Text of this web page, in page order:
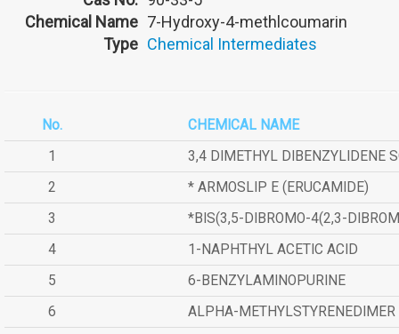
Chemical Name 7-Hydroxy-4-methlcoumarin
Type Chemical Intermediates
No.
CHEMICAL NAME
1
3,4 DIMETHYL DIBENZYLIDENE
2
* ARMOSLIP E (ERUCAMIDE)
3
*BIS(3,5-DIBROMO-4(2,3-
4
1-NAPHTHYL ACETIC ACID
5
6-BENZYLAMINOPURINE
6
ALPHA-METHYLSTYRENEDIMER